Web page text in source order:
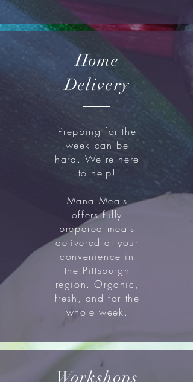
Home
Delivery
Prepping for the
week can be
hard. We're here
to help!
Mana Meals
offers fully
prepared meals
delivered at your
convenience in
the Pittsburgh
region. Organic,
fresh, and for the
whole week.
Workshops